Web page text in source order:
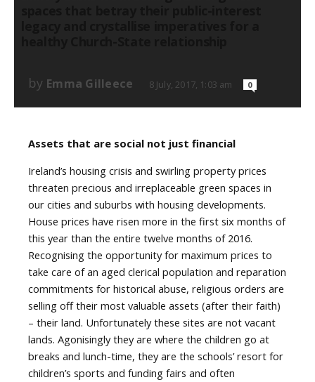
by Emma Gilleece 8 July, 2017, 1:03 am 0
Assets that are social not just financial
Ireland’s housing crisis and swirling property prices
threaten precious and irreplaceable green spaces in
our cities and suburbs with housing developments.
House prices have risen more in the first six months of
this year than the entire twelve months of 2016.
Recognising the opportunity for maximum prices to
take care of an aged clerical population and reparation
commitments for historical abuse, religious orders are
selling off their most valuable assets (after their faith)
– their land. Unfortunately these sites are not vacant
lands. Agonisingly they are where the children go at
breaks and lunch-time, they are the schools’ resort for
children’s sports and funding fairs and often